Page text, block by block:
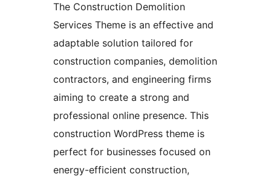
The Construction Demolition
Services Theme is an effective and
adaptable solution tailored for
construction companies, demolition
contractors, and engineering firms
aiming to create a strong and
professional online presence. This
construction WordPress theme is
perfect for businesses focused on
energy-efficient construction,